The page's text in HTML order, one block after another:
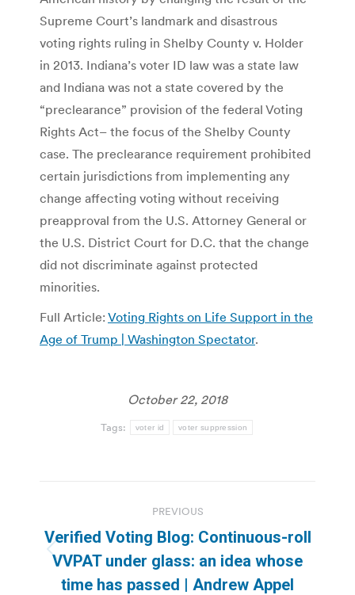
Supreme Court’s landmark and disastrous
voting rights ruling in Shelby County v. Holder
in 2013. Indiana’s voter ID law was a state law
and Indiana was not a state covered by the
“preclearance” provision of the federal Voting
Rights Act– the focus of the Shelby County
case. The preclearance requirement prohibited
certain jurisdictions from implementing any
change affecting voting without receiving
preapproval from the U.S. Attorney General or
the U.S. District Court for D.C. that the change
did not discriminate against protected
minorities.
Full Article: Voting Rights on Life Support in the
Age of Trump | Washington Spectator.
October 22, 2018
Tags: voter id voter suppression
navigation
PREVIOUS
Previous
post:
Verified Voting Blog: Continuous-roll
VVPAT under glass: an idea whose
time has passed | Andrew Appel